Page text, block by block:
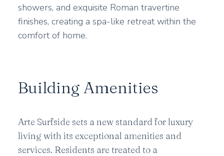
showers, and exquisite Roman travertine
finishes, creating a spa-like retreat within the
comfort of home.
Building Amenities
Arte Surfside sets a new standard for luxury
living with its exceptional amenities and
services. Residents are treated to a